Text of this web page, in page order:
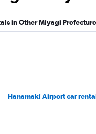
in Other Miyagi
Hanamaki Airport car